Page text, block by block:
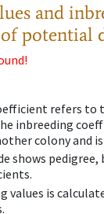
and
potential
refers to
inbreeding
colony and is
shows pedigree,
values is